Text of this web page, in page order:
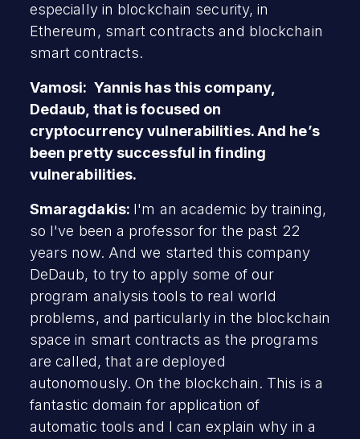
especially in blockchain security, in
Ethereum, smart contracts and blockchain
smart contracts.
Vamosi: Yannis has this company,
Dedaub, that is focused on
cryptocurrency vulnerabilities. And he’s
been pretty successful in finding
vulnerabilities.
Smaragdakis: I'm an academic by training,
so I've been a professor for the past 22
years now. And we started this company
DeDaub, to try to apply some of our
program analysis tools to real world
problems, and particularly in the blockchain
space in smart contracts as the programs
are called, that are deployed
autonomously. On the blockchain. This is a
fantastic domain for application of
automatic tools and I can explain why in a